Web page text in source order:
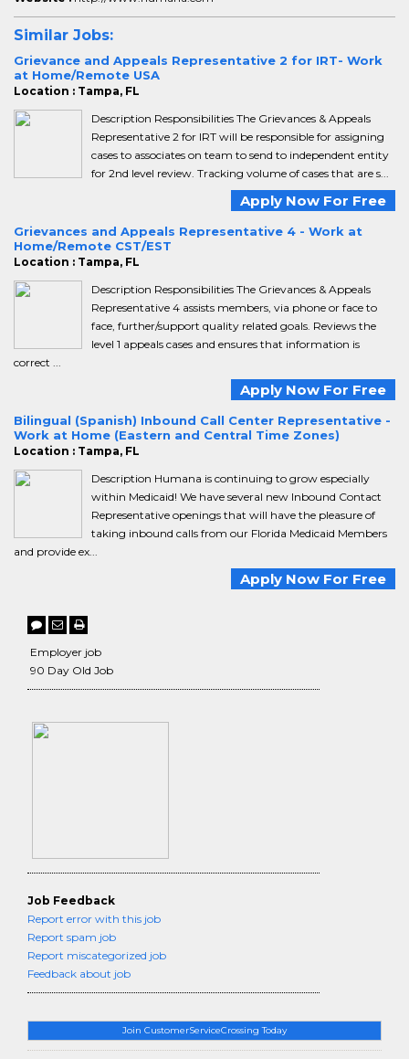
Join CustomerServiceCrossing Today
Similar Jobs:
Grievance and Appeals Representative 2 for IRT- Work
at Home/Remote USA
Location : Tampa, FL
Description Responsibilities The Grievances & Appeals
Representative 2 for IRT will be responsible for assigning
cases to associates on team to send to independent entity
for 2nd level review. Tracking volume of cases that are s...
Apply Now For Free
Grievances and Appeals Representative 4 - Work at
Home/Remote CST/EST
Location : Tampa, FL
Description Responsibilities The Grievances & Appeals
Representative 4 assists members, via phone or face to
face, further/support quality related goals. Reviews the
level 1 appeals cases and ensures that information is
correct ...
Apply Now For Free
Bilingual (Spanish) Inbound Call Center Representative -
Work at Home (Eastern and Central Time Zones)
Location : Tampa, FL
Description Humana is continuing to grow especially
within Medicaid! We have several new Inbound Contact
Representative openings that will have the pleasure of
taking inbound calls from our Florida Medicaid Members
and provide ex...
Apply Now For Free
Employer job
90 Day Old Job
Job Feedback
Report error with this job
Report spam job
Report miscategorized job
Feedback about job